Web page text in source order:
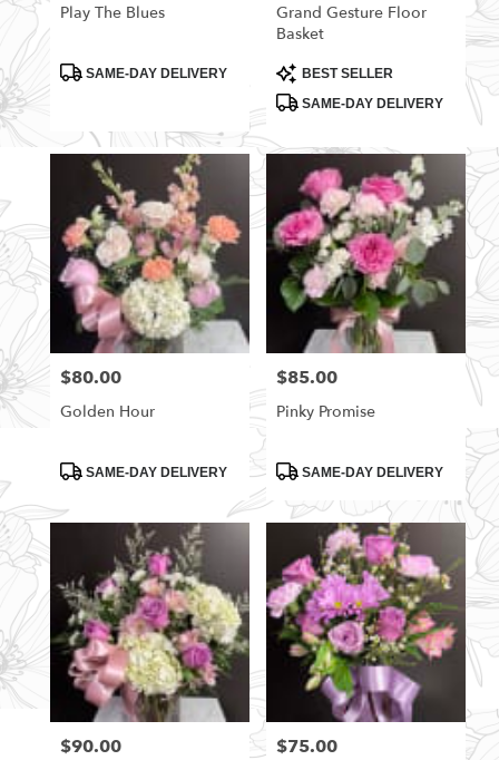
Play The Blues
ProductSAME-DAY DELIVERY
Grand Gesture Floor
Basket
Product
Tags:
BEST SELLER
SAME-DAY DELIVERY
Price:
$80.00
Golden Hour
ProductSAME-DAY DELIVERY
Price:
$85.00
Pinky Promise
ProductSAME-DAY DELIVERY
Price:
$90.00 Price:
$75.00